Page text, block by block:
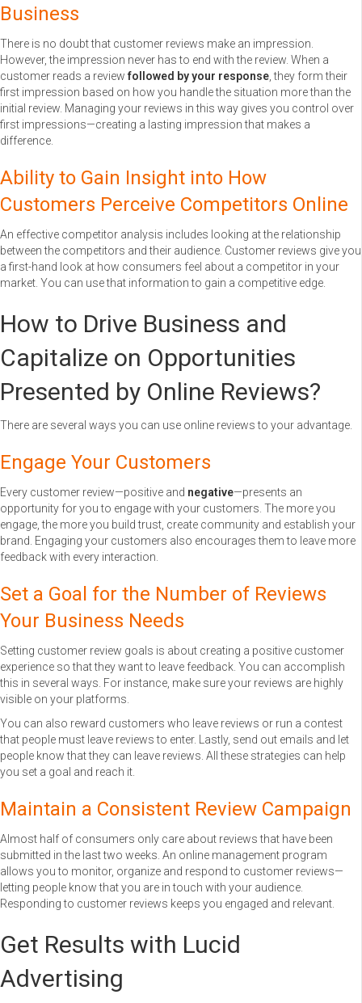
Business
There is no doubt that customer reviews make an impression.
However, the impression never has to end with the review. When a
customer reads a review followed by your response , they form their
first impression based on how you handle the situation more than the
initial review. Managing your reviews in this way gives you control over
first impressions—creating a lasting impression that makes a
difference.
Ability to Gain Insight into How
Customers Perceive Competitors Online
An effective competitor analysis includes looking at the relationship
between the competitors and their audience. Customer reviews give you
a first-hand look at how consumers feel about a competitor in your
market. You can use that information to gain a competitive edge.
How to Drive Business and
Capitalize on Opportunities
Presented by Online Reviews?
There are several ways you can use online reviews to your advantage.
Engage Your Customers
Every customer review—positive and negative—presents an
opportunity for you to engage with your customers. The more you
engage, the more you build trust, create community and establish your
brand. Engaging your customers also encourages them to leave more
feedback with every interaction.
Set a Goal for the Number of Reviews
Your Business Needs
Setting customer review goals is about creating a positive customer
experience so that they want to leave feedback. You can accomplish
this in several ways. For instance, make sure your reviews are highly
visible on your platforms.
You can also reward customers who leave reviews or run a contest
that people must leave reviews to enter. Lastly, send out emails and let
people know that they can leave reviews. All these strategies can help
you set a goal and reach it.
Maintain a Consistent Review Campaign
Almost half of consumers only care about reviews that have been
submitted in the last two weeks. An online management program
allows you to monitor, organize and respond to customer reviews—
letting people know that you are in touch with your audience.
Responding to customer reviews keeps you engaged and relevant.
Get Results with Lucid
Advertising